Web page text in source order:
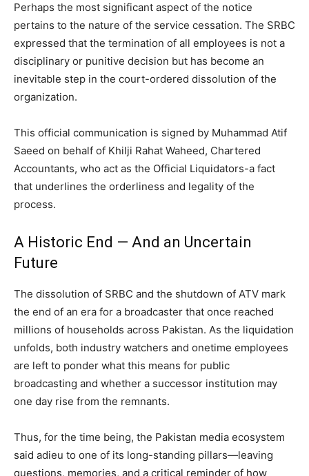
Perhaps the most significant aspect of the notice
pertains to the nature of the service cessation. The SRBC
expressed that the termination of all employees is not a
disciplinary or punitive decision but has become an
inevitable step in the court-ordered dissolution of the
organization.
This official communication is signed by Muhammad Atif
Saeed on behalf of Khilji Rahat Waheed, Chartered
Accountants, who act as the Official Liquidators-a fact
that underlines the orderliness and legality of the
process.
A Historic End — And an Uncertain
Future
The dissolution of SRBC and the shutdown of ATV mark
the end of an era for a broadcaster that once reached
millions of households across Pakistan. As the liquidation
unfolds, both industry watchers and onetime employees
are left to ponder what this means for public
broadcasting and whether a successor institution may
one day rise from the remnants.
Thus, for the time being, the Pakistan media ecosystem
said adieu to one of its long-standing pillars—leaving
questions, memories, and a critical reminder of how